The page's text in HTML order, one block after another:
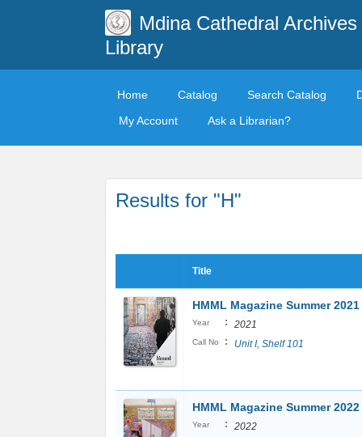
Mdina Cathedral Archives
Library
Home Catalog Search Catalog
My Account
Ask a Librarian?
Results for "H"
Title
HMML Magazine Summer 2021
Year : 2021
Call No : Unit I, Shelf 101
HMML Magazine Summer 2022
Year : 2022